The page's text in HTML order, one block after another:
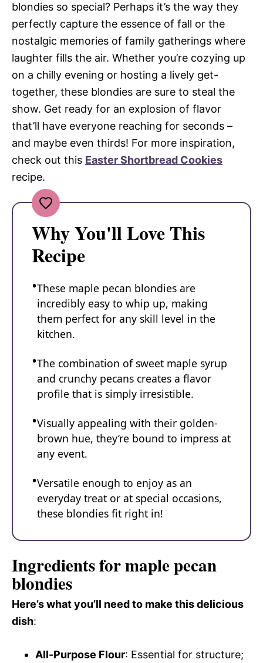
blondies so special? Perhaps it’s the way they
perfectly capture the essence of fall or the
nostalgic memories of family gatherings where
laughter fills the air. Whether you’re cozying up
on a chilly evening or hosting a lively get-
together, these blondies are sure to steal the
show. Get ready for an explosion of flavor
that’ll have everyone reaching for seconds –
and maybe even thirds! For more inspiration,
check out this Easter Shortbread Cookies
recipe.
Why You'll Love This
Recipe
These maple pecan blondies are
incredibly easy to whip up, making
them perfect for any skill level in the
kitchen.
The combination of sweet maple syrup
and crunchy pecans creates a flavor
profile that is simply irresistible.
Visually appealing with their golden-
brown hue, they’re bound to impress at
any event.
Versatile enough to enjoy as an
everyday treat or at special occasions,
these blondies fit right in!
Ingredients for maple pecan
blondies
Here’s what you’ll need to make this delicious
dish:
All-Purpose Flour: Essential for structure;